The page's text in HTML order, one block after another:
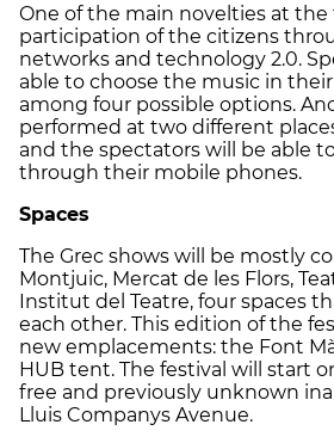
One of the main novelties at the
participation of the citizens
networks and technology 2.0.
able to choose the music in
among four possible options.
performed at two different
and the spectators will be able
through their mobile phones.
Spaces
The Grec shows will be mostly
Montjuic, Mercat de les Flors,
Institut del Teatre, four spaces
each other. This edition of the
new emplacements: the Font
HUB tent. The festival will start
free and previously unknown
Lluis Companys Avenue.